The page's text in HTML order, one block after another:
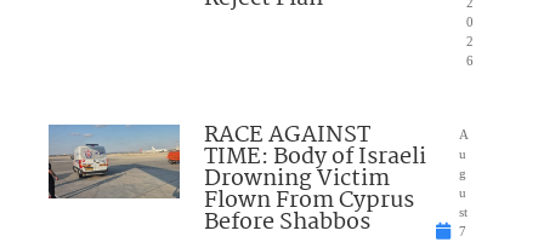
0
2
6
RACE AGAINST
TIME: Body of Israeli
Drowning Victim
Flown From Cyprus
Before Shabbos
A
u
g
u
st
7